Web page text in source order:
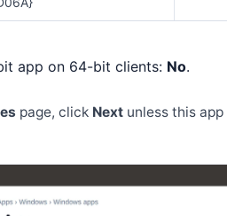
app on 64-bit clients: No.
page, click Next unless this